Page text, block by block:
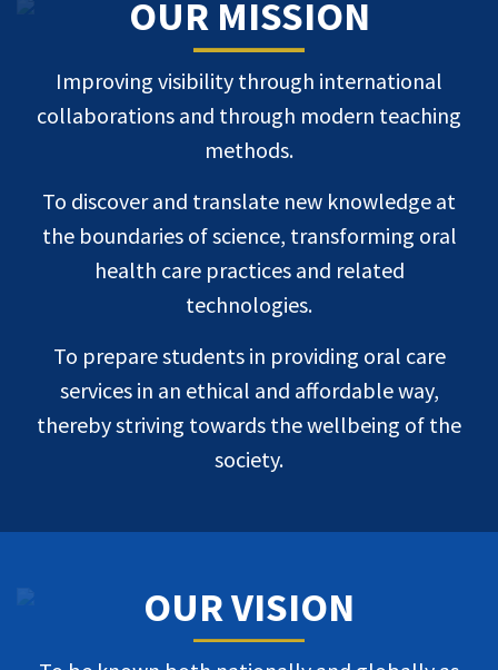
OUR MISSION
Improving visibility through international
collaborations and through modern teaching
methods.
To discover and translate new knowledge at
the boundaries of science, transforming oral
health care practices and related
technologies.
To prepare students in providing oral care
services in an ethical and affordable way,
thereby striving towards the wellbeing of the
society.
OUR VISION